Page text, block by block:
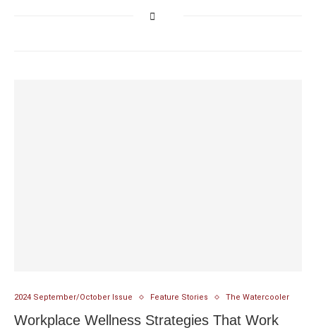
2024 September/October Issue Feature Stories The Watercooler
Workplace Wellness Strategies That Work